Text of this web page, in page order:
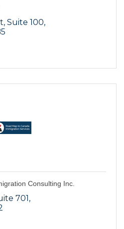
Suite 100
Consulting Inc.
701